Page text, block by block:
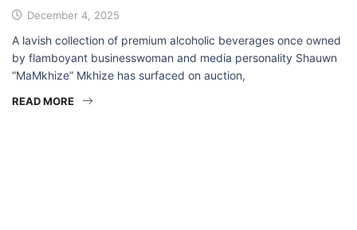
December 4, 2025
A lavish collection of premium alcoholic beverages once owned
by flamboyant businesswoman and media personality Shauwn
“MaMkhize” Mkhize has surfaced on auction,
READ MORE